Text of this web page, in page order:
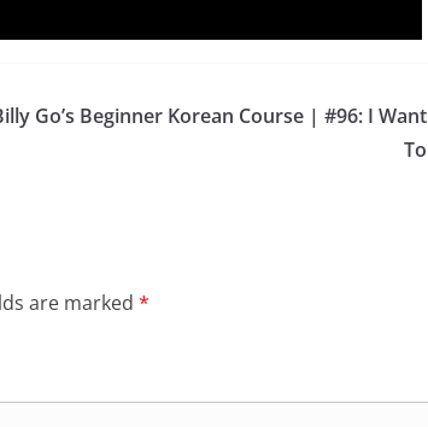
Go’s Beginner Korean Course | #96: I Want
To
are marked *